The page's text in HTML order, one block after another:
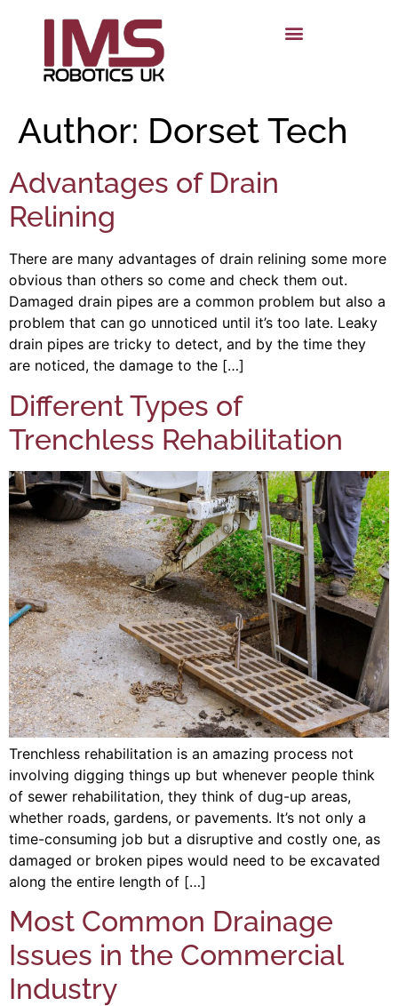
Author: Dorset Tech
Advantages of Drain
Relining
There are many advantages of drain relining some more
obvious than others so come and check them out.
Damaged drain pipes are a common problem but also a
problem that can go unnoticed until it’s too late. Leaky
drain pipes are tricky to detect, and by the time they
are noticed, the damage to the […]
Different Types of
Trenchless Rehabilitation
Trenchless rehabilitation is an amazing process not
involving digging things up but whenever people think
of sewer rehabilitation, they think of dug-up areas,
whether roads, gardens, or pavements. It’s not only a
time-consuming job but a disruptive and costly one, as
damaged or broken pipes would need to be excavated
along the entire length of […]
Most Common Drainage
Issues in the Commercial
Industry